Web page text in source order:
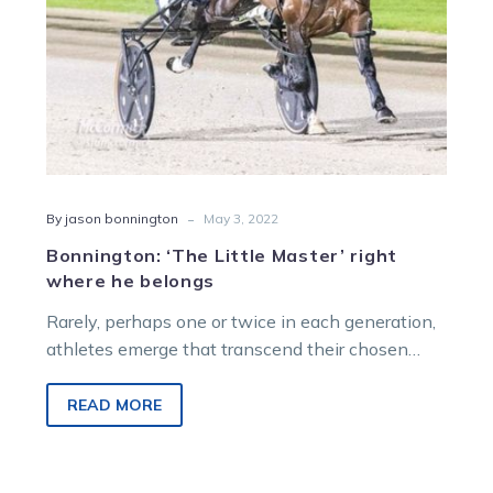
By jason bonnington - May 3, 2022
Bonnington: ‘The Little Master’ right
where he belongs
Rarely, perhaps one or twice in each generation,
athletes emerge that transcend their chosen
READ MORE